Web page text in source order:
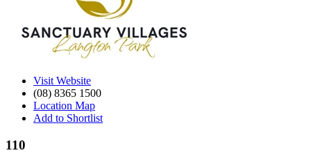
Visit Website
(08) 8365 1500
Location Map
Add to Shortlist
110